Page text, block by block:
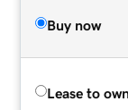
Buy now
Lease to